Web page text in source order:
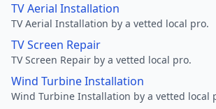
TV Aerial Installation
TV Aerial Installation by a vetted local pro.
TV Screen Repair
TV Screen Repair by a vetted local pro.
Wind Turbine Installation
Wind Turbine Installation by a vetted local